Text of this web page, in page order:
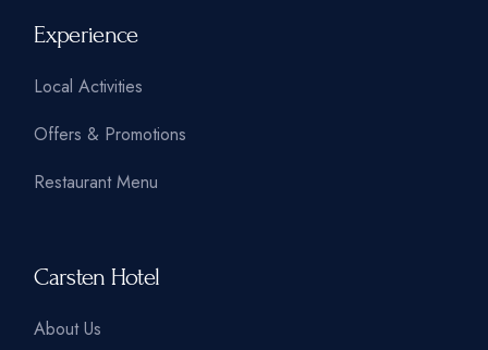
Experience
Local Activities
Offers & Promotions
Restaurant Menu
Carsten Hotel
About Us